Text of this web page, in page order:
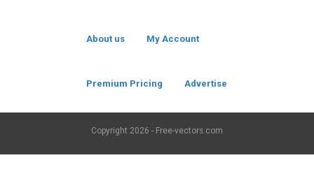
About us My Account
Premium Pricing Advertise
Copyright 2026 - Free-vectors.com